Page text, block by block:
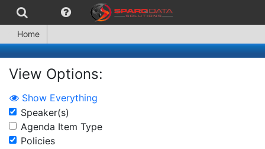
Home
View Options:
Show Everything
Speaker(s)
Agenda Item Type
Policies